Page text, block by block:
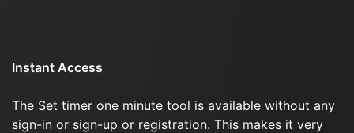
Instant Access
The Set timer one minute tool is available without any
sign-in or sign-up or registration. This makes it very